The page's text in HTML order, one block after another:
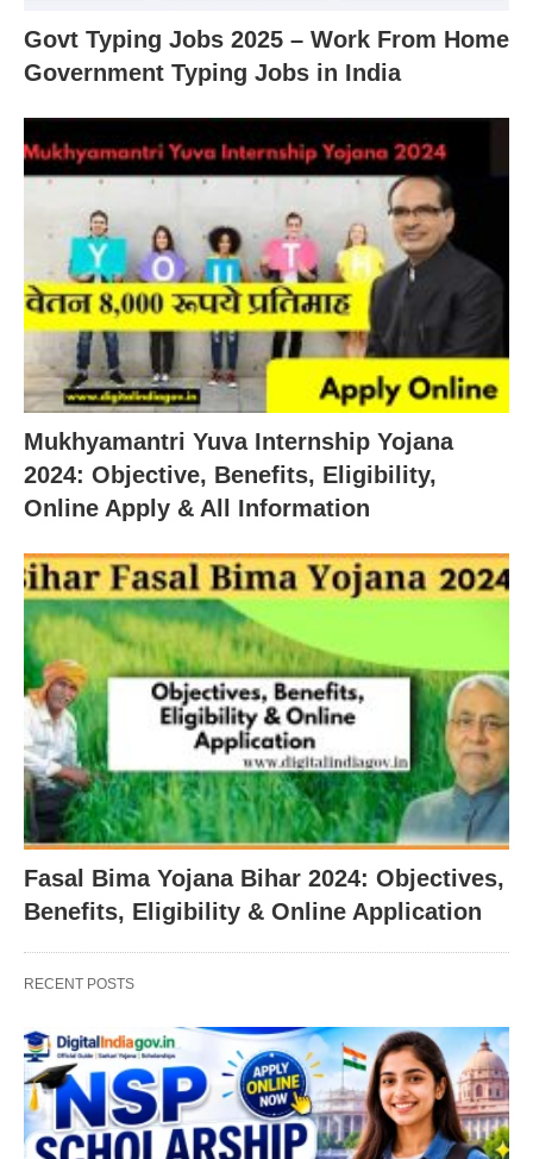
Govt Typing Jobs 2025 – Work From Home
Government Typing Jobs in India
Mukhyamantri Yuva Internship Yojana
2024: Objective, Benefits, Eligibility,
Online Apply & All Information
Fasal Bima Yojana Bihar 2024: Objectives,
Benefits, Eligibility & Online Application
RECENT POSTS